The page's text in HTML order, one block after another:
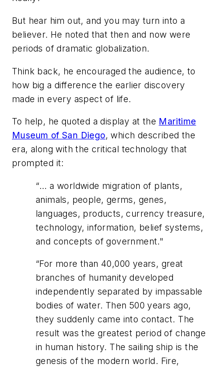
But hear him out, and you may turn into a
believer. He noted that then and now were
periods of dramatic globalization.
Think back, he encouraged the audience, to
how big a difference the earlier discovery
made in every aspect of life.
To help, he quoted a display at the Maritime
Museum of San Diego, which described the
era, along with the critical technology that
prompted it:
“… a worldwide migration of plants,
animals, people, germs, genes,
languages, products, currency treasure,
technology, information, belief systems,
and concepts of government."
“For more than 40,000 years, great
branches of humanity developed
independently separated by impassable
bodies of water. Then 500 years ago,
they suddenly came into contact. The
result was the greatest period of change
in human history. The sailing ship is the
genesis of the modern world. Fire,